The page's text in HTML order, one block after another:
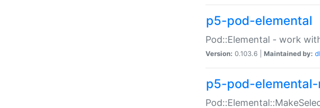
p5-pod-elemental
Pod::Elemental - work
Version: 0.103.6 | Maintained by:
p5-pod-